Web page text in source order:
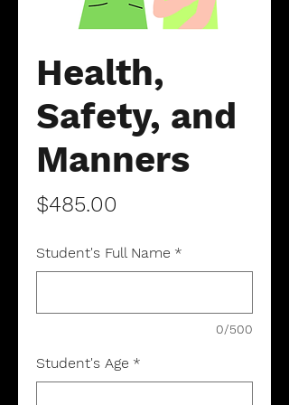
Health,
Safety, and
Manners
$485.00
Student's Full Name *
0/500
Student's Age *